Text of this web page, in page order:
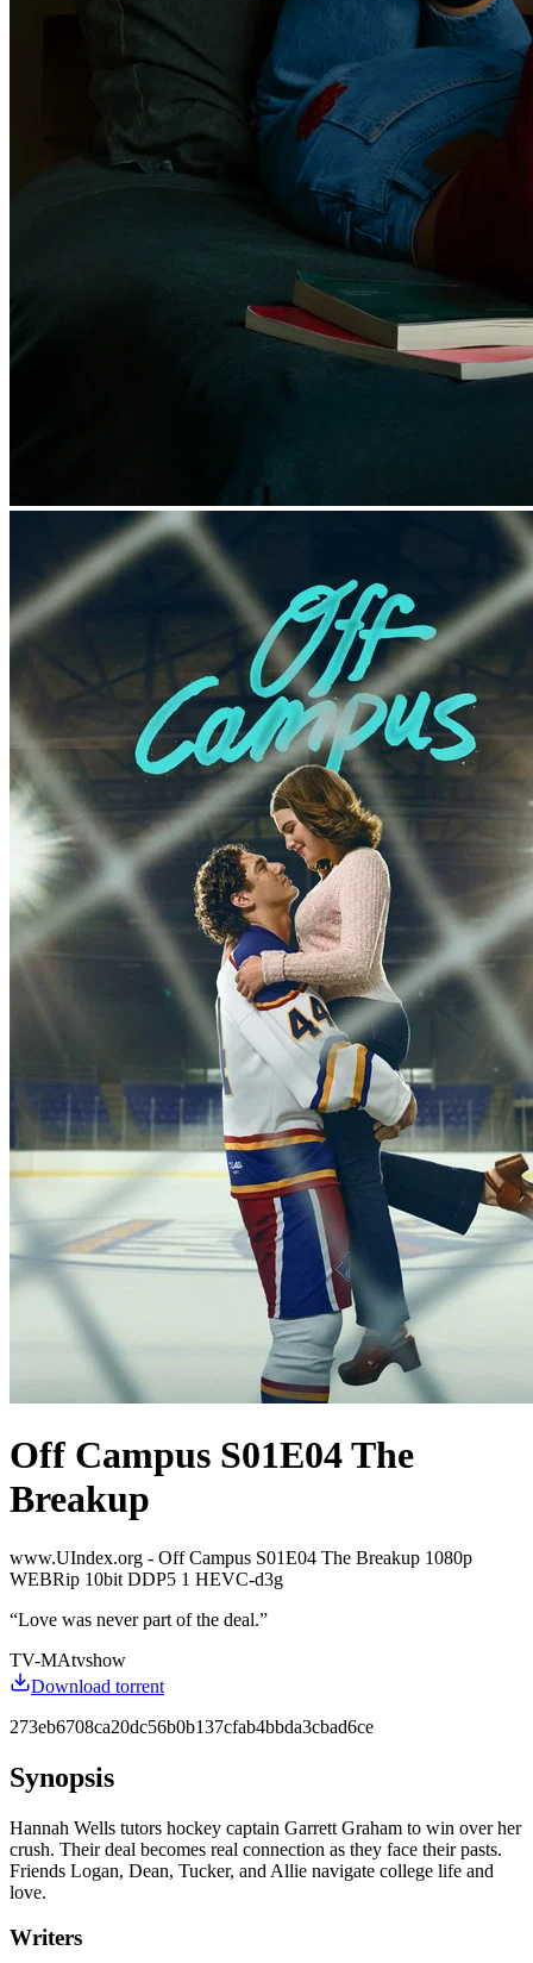
Off Campus S01E04 The
Breakup
www.UIndex.org - Off Campus S01E04 The Breakup 1080p
WEBRip 10bit DDP5 1 HEVC-d3g
“Love was never part of the deal.”
TV-MAtvshow
Download torrent
273eb6708ca20dc56b0b137cfab4bbda3cbad6ce
Synopsis
Hannah Wells tutors hockey captain Garrett Graham to win over her
crush. Their deal becomes real connection as they face their pasts.
Friends Logan, Dean, Tucker, and Allie navigate college life and
love.
Writers